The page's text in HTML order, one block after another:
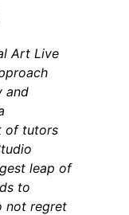
Art Live
and
of tutors
leap of
to
not regret